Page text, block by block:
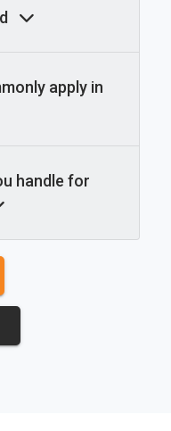
apply in
handle for